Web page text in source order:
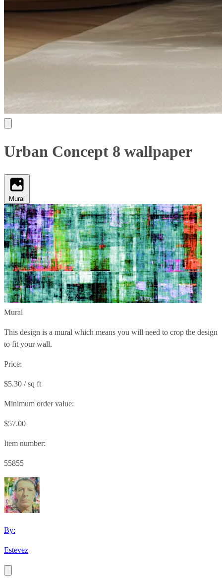
Urban Concept 8 wallpaper
Mural
Mural
This design is a mural which means you will need to crop the design
to fit your wall.
Price:
$5.30 / sq ft
Minimum order value:
$57.00
Item number:
55855
By:
Estevez